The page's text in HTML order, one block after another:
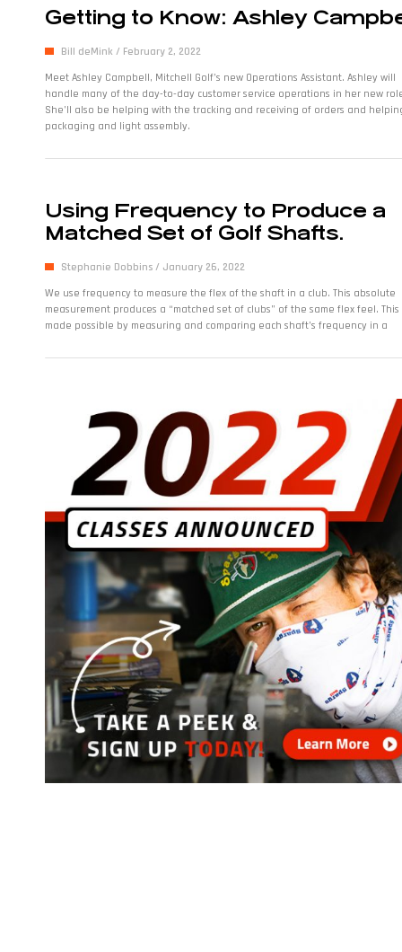
Getting to Know: Ashley
Bill deMink
February 2, 2022
Meet Ashley Campbell, Mitchell Golf’s new Operations Assistant. Ashley will
handle many of the day-to-day customer service operations in her new
She’ll also be helping with the tracking and receiving of orders and
packaging and light assembly.
Using Frequency to Produce a
Matched Set of Golf Shafts.
Stephanie Dobbins
January 26, 2022
We use frequency to measure the flex of the shaft in a club. This absolute
measurement produces a “matched set of clubs” of the same flex feel. This
made possible by measuring and comparing each shaft’s frequency in a